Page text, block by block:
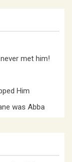
met him!
Him
was Abba